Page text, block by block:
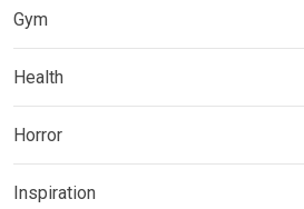
Gym
Health
Horror
Inspiration